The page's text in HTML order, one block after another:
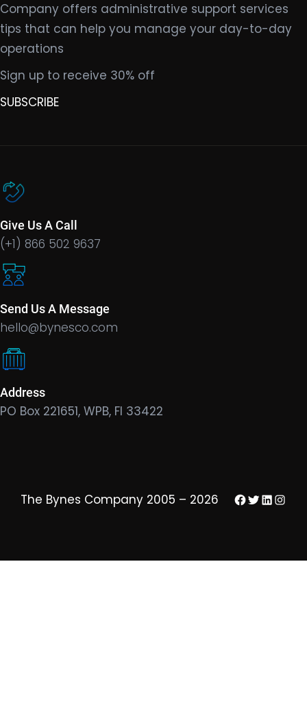
Company offers administrative support services
tips that can help you manage your day-to-day
operations
Sign up to receive 30% off
SUBSCRIBE
Give Us A Call
(+1) 866 502 9637
Send Us A Message
hello@bynesco.com
Address
PO Box 221651, WPB, Fl 33422
The Bynes Company 2005 – 2026 Facebook
Twitter
LinkedIn